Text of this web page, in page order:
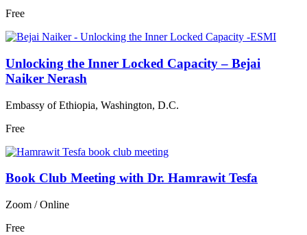
Free
Unlocking the Inner Locked Capacity – Bejai
Naiker Nerash
Embassy of Ethiopia, Washington, D.C.
Free
Book Club Meeting with Dr. Hamrawit Tesfa
Zoom / Online
Free